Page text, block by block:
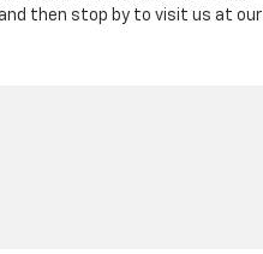
then stop by to visit us at our